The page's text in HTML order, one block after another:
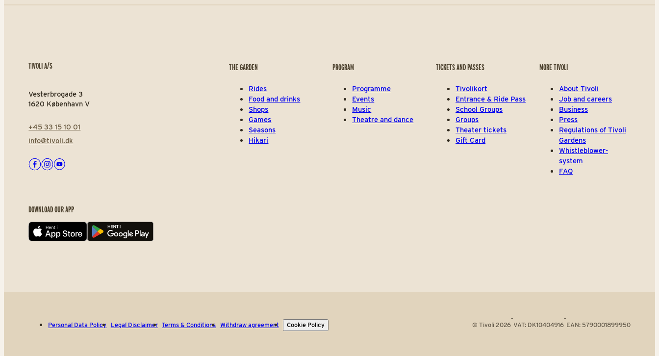
TIVOLI A/S
Vesterbrogade 3
1620 København V
+45 33 15 10 01
info@tivoli.dk
Facebook
Instagram
Youtube
DOWNLOAD OUR APP
App store Play store
THE GARDEN
Rides
Food and drinks
Shops
Games
Seasons
Hikari
PROGRAM
Programme
Events
Music
Theatre and dance
TICKETS AND PASSES
Tivolikort
Entrance & Ride Pass
School Groups
Groups
Theater tickets
Gift Card
MORE TIVOLI
About Tivoli
Job and careers
Business
Press
Regulations of Tivoli
Gardens
Whistleblower-
system
FAQ
Personal Data Policy Legal Disclaimer Terms & Conditions Withdraw agreement Cookie Policy © Tivoli 2026
-
VAT: DK10404916
-
EAN: 5790001899950